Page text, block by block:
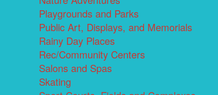
Playgrounds and Parks
Public Art, Displays, and Memorials
Rainy Day Places
Rec/Community Centers
Salons and Spas
Skating